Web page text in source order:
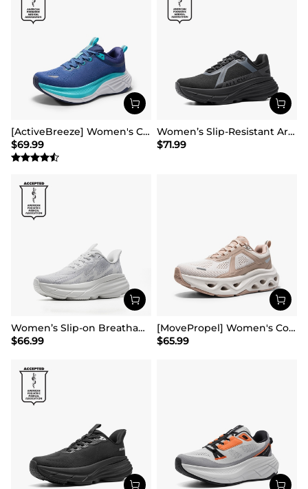
[ActiveBreeze] Women's Comfortable Mesh Running Shoes
$69.99
Women’s Slip-Resistant Arch Support Running Shoes
$71.99
Women’s Slip-on Breathable Non-Slip Running Shoes
$66.99
[MovePropel] Women's Comfortable Lifestyle Sneakers
$65.99